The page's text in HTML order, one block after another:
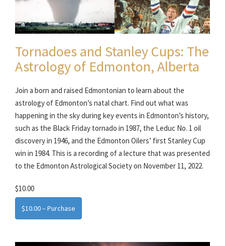
Tornadoes and Stanley Cups: The
Astrology of Edmonton, Alberta
Join a born and raised Edmontonian to learn about the
astrology of Edmonton’s natal chart. Find out what was
happening in the sky during key events in Edmonton’s history,
such as the Black Friday tornado in 1987, the Leduc No. 1 oil
discovery in 1946, and the Edmonton Oilers’ first Stanley Cup
win in 1984. This is a recording of a lecture that was presented
to the Edmonton Astrological Society on November 11, 2022.
$10.00
$10.00 – Purchase